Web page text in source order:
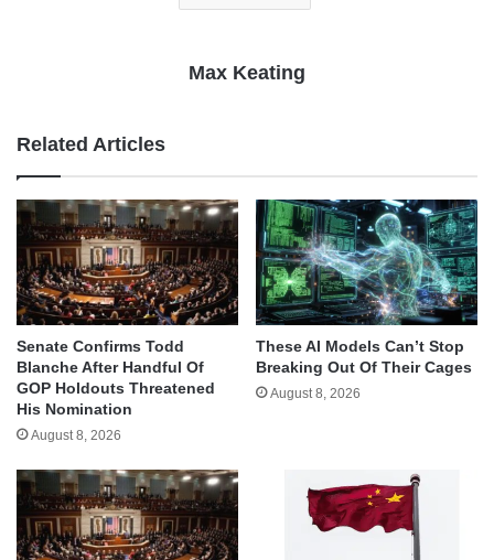
Max Keating
Related Articles
Senate Confirms Todd
Blanche After Handful Of
GOP Holdouts Threatened
His Nomination
August 8, 2026
These AI Models Can’t Stop
Breaking Out Of Their Cages
August 8, 2026